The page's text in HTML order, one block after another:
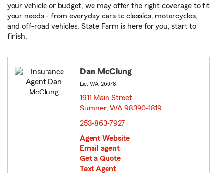
your vehicle or budget, we may offer the right coverage to fit
your needs - from everyday cars to classics, motorcycles,
and off-road vehicles. State Farm is here for you, start to
finish.
Dan McClung
Lic: WA-26078
1911 Main Street
Sumner, WA 98390-1819
253-863-7927
Agent Website
Email agent
Get a Quote
Text Agent